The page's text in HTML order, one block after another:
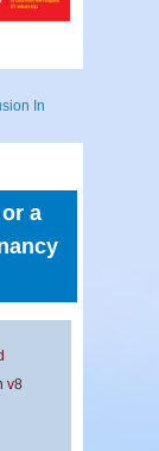
In
a
v8